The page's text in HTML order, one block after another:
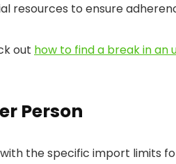
resources to ensure
out how to find a break in an
Person
the specific import limits